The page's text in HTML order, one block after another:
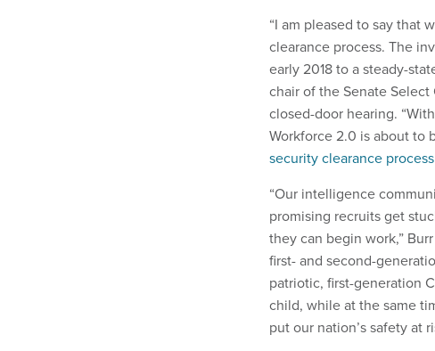
“I am pleased to say that
clearance process. The
early 2018 to a steady-
chair of the Senate
closed-door hearing.
Workforce 2.0 is about to
security clearance
“Our intelligence
promising recruits get
they can begin work,”
first- and second-
patriotic, first-generation
child, while at the same
put our nation’s safety at